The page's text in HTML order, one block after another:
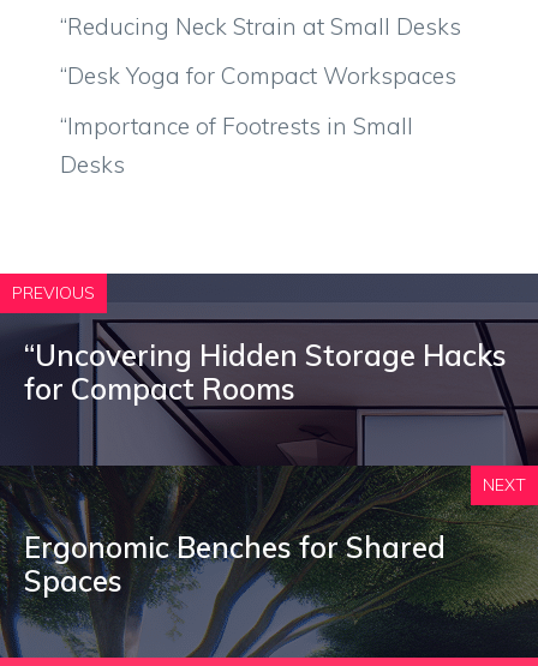
“Reducing Neck Strain at Small Desks
“Desk Yoga for Compact Workspaces
“Importance of Footrests in Small
Desks
PREVIOUS
“Uncovering Hidden Storage Hacks
for Compact Rooms
NEXT
Ergonomic Benches for Shared
Spaces